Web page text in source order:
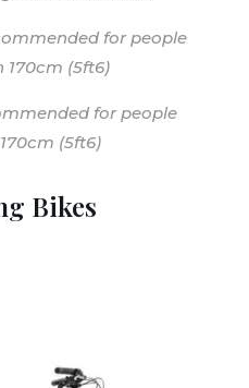
for people
(5ft6)
for people
(5ft6)
Bikes